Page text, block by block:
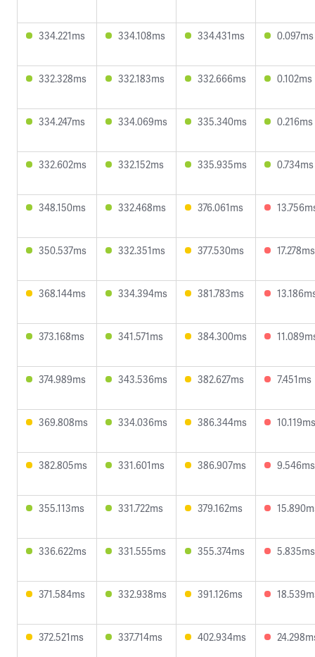
334.221ms 334.108ms 334.431ms 0.097ms
332.328ms 332.183ms 332.666ms 0.102ms
334.247ms 334.069ms 335.340ms 0.216ms
332.602ms 332.152ms 335.935ms 0.734ms
348.150ms 332.468ms 376.061ms
350.537ms 332.351ms 377.530ms 17.278ms
368.144ms 334.394ms 381.783ms
373.168ms 341.571ms 384.300ms
374.989ms 343.536ms 382.627ms 7.451ms
369.808ms 334.036ms 386.344ms 10.119ms
382.805ms 331.601ms 386.907ms 9.546ms
355.113ms 331.722ms 379.162ms
336.622ms 331.555ms 355.374ms 5.835ms
371.584ms 332.938ms 391.126ms
372.521ms 337.714ms 402.934ms